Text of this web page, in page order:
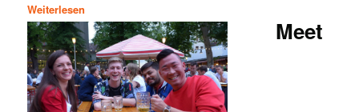
Weiterlesen
Meet